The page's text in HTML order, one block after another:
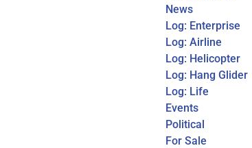
News
Log: Enterprise
Log: Airline
Log: Helicopter
Log: Hang Glider
Log: Life
Events
Political
For Sale